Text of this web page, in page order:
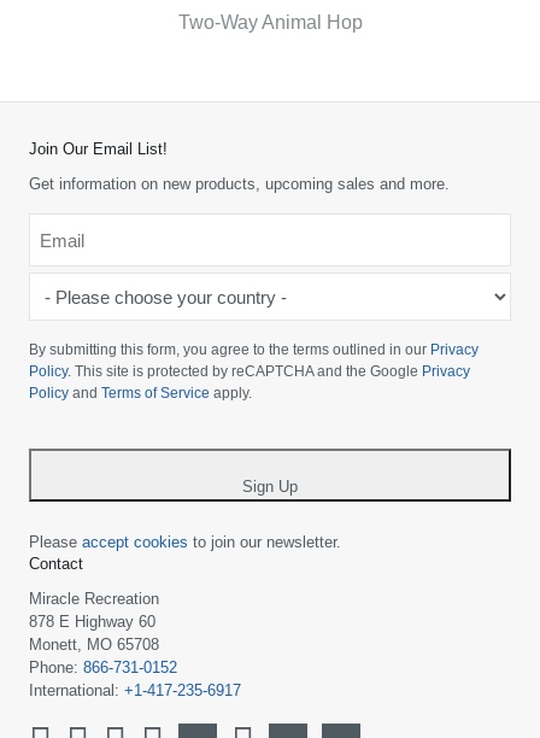
Two-Way Animal Hop
Join Our Email List!
Get information on new products, upcoming sales and more.
choose
your
country
By submitting this form, you agree to the terms outlined in our Privacy
Policy. This site is protected by reCAPTCHA and the Google Privacy
Policy and Terms of Service apply.
Sign Up
Please accept cookies to join our newsletter.
Contact
Miracle Recreation
878 E Highway 60
Monett, MO 65708
Phone: 866-731-0152
International: +1-417-235-6917